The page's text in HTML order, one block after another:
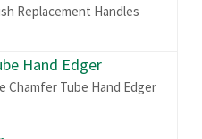
Replacement Handles
Hand Edger
Chamfer Tube Hand Edger